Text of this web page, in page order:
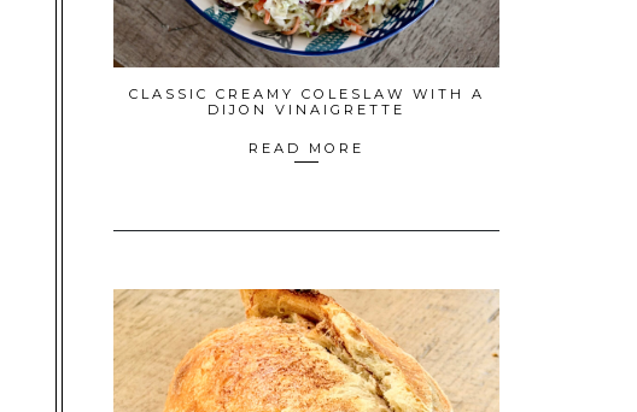
CLASSIC CREAMY COLESLAW WITH A
DIJON VINAIGRETTE
READ MORE